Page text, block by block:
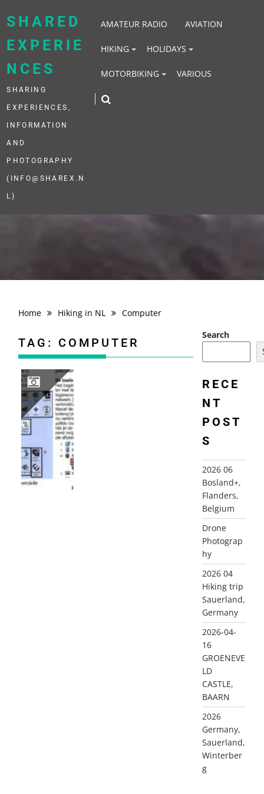
SHARED
EXPERIE
NCES
SHARING
EXPERIENCES,
INFORMATION
AND
PHOTOGRAPHY
(INFO@SHAREX.N
L)
AMATEUR RADIO AVIATION
HIKING HOLIDAYS
MOTORBIKING VARIOUS
Home Hiking in NL Computer
TAG: COMPUTER
Search
RECE
NT
POST
S
2026 06
Bosland+,
Flanders,
Belgium
Drone
Photograp
hy
2026 04
Hiking trip
Sauerland,
Germany
2026-04-
16
GROENEVE
LD
CASTLE,
BAARN
2026
Germany,
Sauerland,
Winterber
g